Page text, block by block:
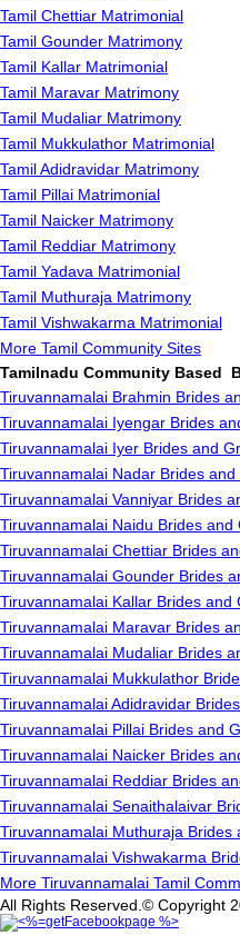
Tamil Chettiar Matrimonial
Tamil Gounder Matrimony
Tamil Kallar Matrimonial
Tamil Maravar Matrimony
Tamil Mudaliar Matrimony
Tamil Mukkulathor Matrimonial
Tamil Adidravidar Matrimony
Tamil Pillai Matrimonial
Tamil Naicker Matrimony
Tamil Reddiar Matrimony
Tamil Yadava Matrimonial
Tamil Muthuraja Matrimony
Tamil Vishwakarma Matrimonial
More Tamil Community Sites
Tamilnadu Community Based
Tiruvannamalai Brahmin Brides
Tiruvannamalai Iyengar Brides
Tiruvannamalai Iyer Brides and
Tiruvannamalai Nadar Brides and
Tiruvannamalai Vanniyar Brides
Tiruvannamalai Naidu Brides and
Tiruvannamalai Chettiar Brides
Tiruvannamalai Gounder Brides
Tiruvannamalai Kallar Brides and
Tiruvannamalai Maravar Brides
Tiruvannamalai Mudaliar Brides
Tiruvannamalai Mukkulathor
Tiruvannamalai Adidravidar
Tiruvannamalai Pillai Brides and
Tiruvannamalai Naicker Brides
Tiruvannamalai Reddiar Brides
Tiruvannamalai Senaithalaivar
Tiruvannamalai Muthuraja Brides
Tiruvannamalai Vishwakarma
More Tiruvannamalai Tamil
All Rights Reserved.© Copyright